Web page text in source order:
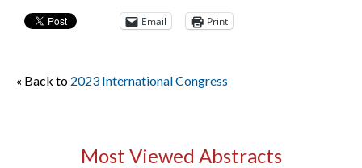
Email Print
« Back to 2023 International Congress
Most Viewed Abstracts